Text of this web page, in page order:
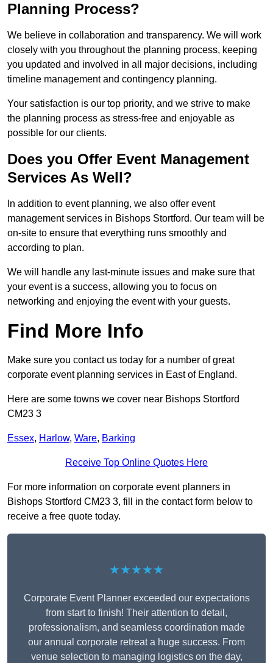
Planning Process?
We believe in collaboration and transparency. We will work
closely with you throughout the planning process, keeping
you updated and involved in all major decisions, including
timeline management and contingency planning.
Your satisfaction is our top priority, and we strive to make
the planning process as stress-free and enjoyable as
possible for our clients.
Does you Offer Event Management
Services As Well?
In addition to event planning, we also offer event
management services in Bishops Stortford. Our team will be
on-site to ensure that everything runs smoothly and
according to plan.
We will handle any last-minute issues and make sure that
your event is a success, allowing you to focus on
networking and enjoying the event with your guests.
Find More Info
Make sure you contact us today for a number of great
corporate event planning services in East of England.
Here are some towns we cover near Bishops Stortford
CM23 3
Essex, Harlow, Ware, Barking
Receive Top Online Quotes Here
For more information on corporate event planners in
Bishops Stortford CM23 3, fill in the contact form below to
receive a free quote today.
★★★★★
Corporate Event Planner exceeded our expectations
from start to finish! Their attention to detail,
professionalism, and seamless coordination made
our annual corporate retreat a huge success. From
venue selection to managing logistics on the day,